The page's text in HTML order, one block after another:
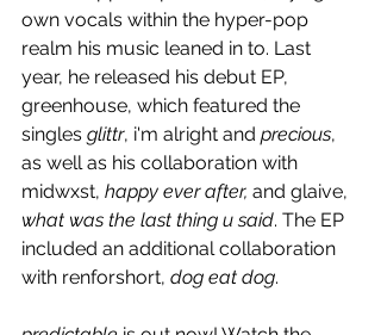
own vocals within the hyper-pop
realm his music leaned in to. Last
year, he released his debut EP,
greenhouse, which featured the
singles glittr, i'm alright and precious,
as well as his collaboration with
midwxst, happy ever after, and glaive,
what was the last thing u said. The EP
included an additional collaboration
with renforshort, dog eat dog.